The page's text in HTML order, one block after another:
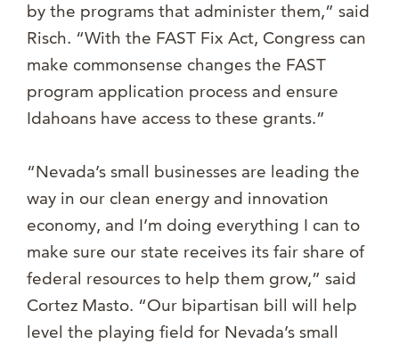
by the programs that administer them,” said
Risch. “With the FAST Fix Act, Congress can
make commonsense changes the FAST
program application process and ensure
Idahoans have access to these grants.”
“Nevada’s small businesses are leading the
way in our clean energy and innovation
economy, and I’m doing everything I can to
make sure our state receives its fair share of
federal resources to help them grow,” said
Cortez Masto. “Our bipartisan bill will help
level the playing field for Nevada’s small